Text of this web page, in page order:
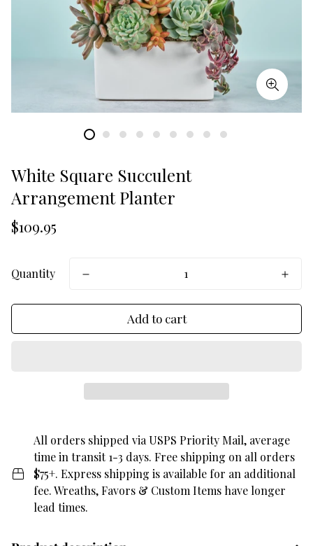
White Square Succulent
Arrangement Planter
Translation
$109.95
Quantity
Add to cart
All orders shipped via USPS Priority Mail, average
time in transit 1-3 days. Free shipping on all orders
$75+. Express shipping is available for an additional
fee. Wreaths, Favors & Custom Items have longer
lead times.